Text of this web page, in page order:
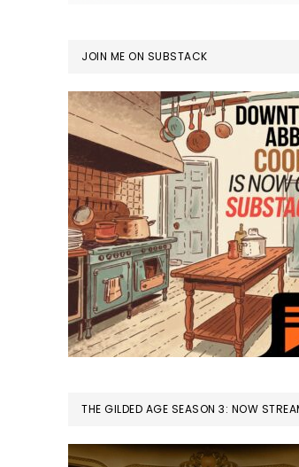
JOIN ME ON SUBSTACK
THE GILDED AGE SEASON 3: NOW